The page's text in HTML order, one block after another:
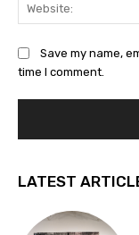
Save my name,
time I comment.
LATEST